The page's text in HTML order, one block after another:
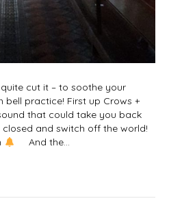
cut it – to soothe your
practice! First up Crows +
that could take you back
closed and switch off the world!
And the…